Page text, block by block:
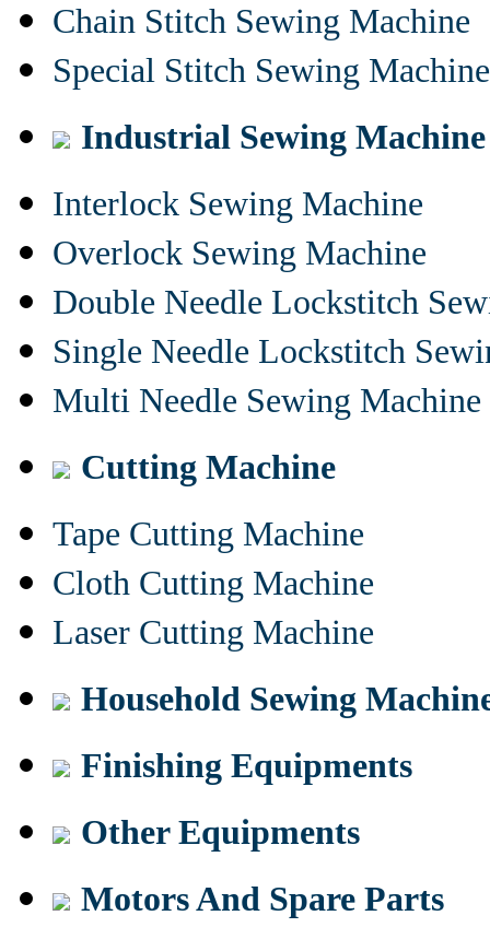
Chain Stitch Sewing Machine
Special Stitch Sewing Machine
Industrial Sewing Machine
Interlock Sewing Machine
Overlock Sewing Machine
Double Needle Lockstitch
Single Needle Lockstitch
Multi Needle Sewing Machine
Cutting Machine
Tape Cutting Machine
Cloth Cutting Machine
Laser Cutting Machine
Household Sewing
Finishing Equipments
Other Equipments
Motors And Spare Parts